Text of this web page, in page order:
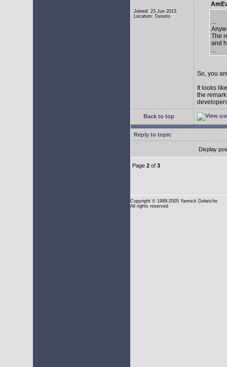
Joined: 23 Jun 2013
Location: Toronto
...
The
and
...
So, you
It looks
the
Back to top
Reply to topic
Display
Page 2 of 3
Copyright © 1998-2005 Yannick Delwiche
All rights reserved